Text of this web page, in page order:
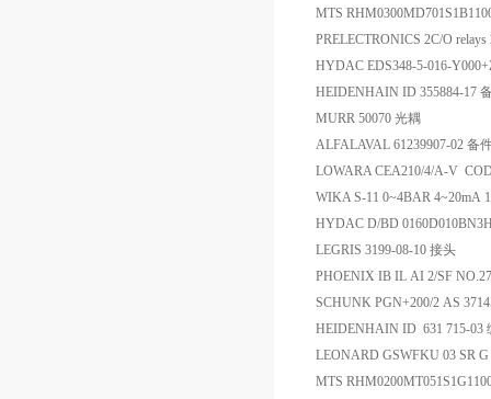
MTS
PRELECTRONICS 2C/O
HYDAC EDS348-5-016-
HEIDENHAIN ID 355884-17
MURR 50070 光耦
ALFALAVAL 61239907-02 备
LOWARA CEA210/4/A-V
WIKA S-11 0~4BAR 4~20mA
HYDAC D/BD
LEGRIS 3199-08-10 接头
PHOENIX IB IL AI 2/SF
SCHUNK PGN+200/2 AS
HEIDENHAIN ID 631 715-03
LEONARD GSWFKU 03 SR
MTS